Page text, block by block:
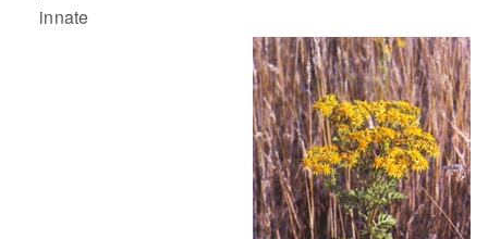
innate